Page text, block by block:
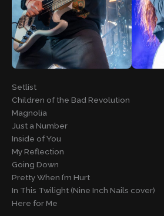
Setlist
Children of the Bad Revolution
Magnolia
Just a Number
Inside of You
My Reflection
Going Down
Pretty When I’m Hurt
In This Twilight (Nine Inch Nails cover)
Here for Me